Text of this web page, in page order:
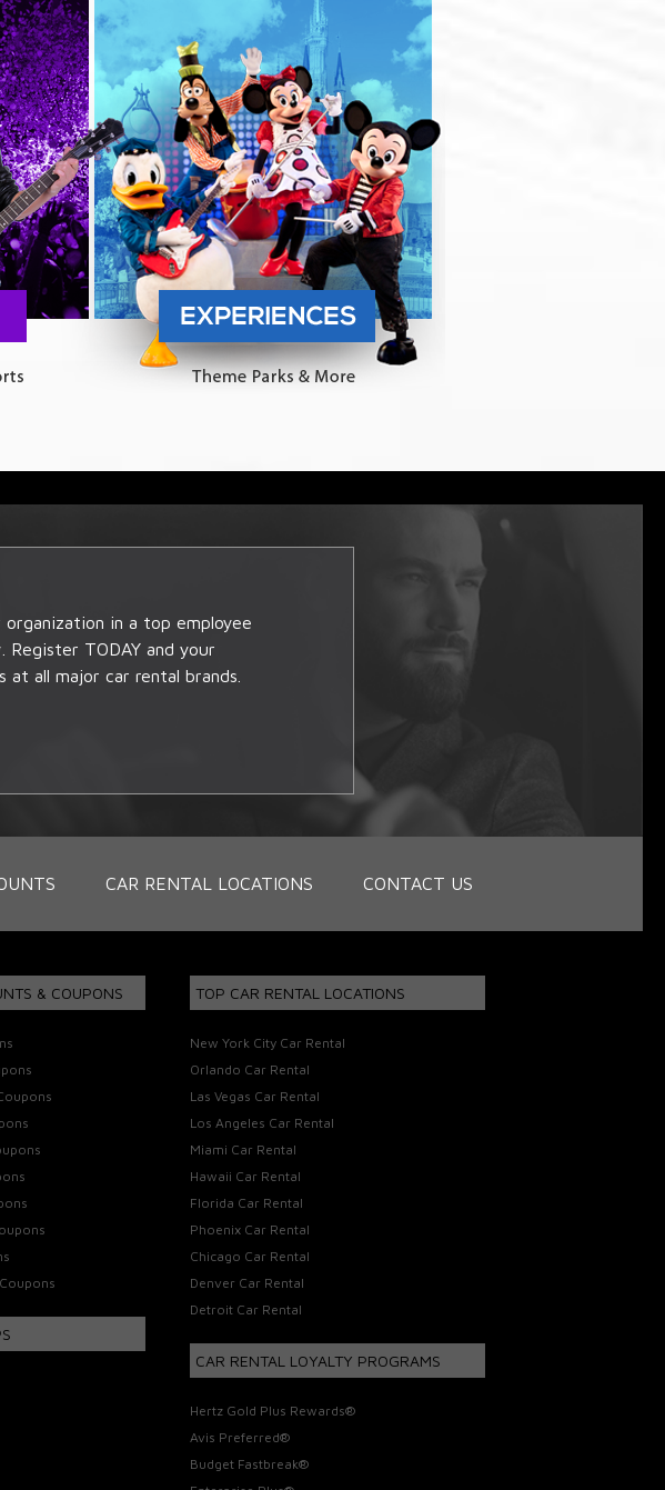
organization in a top employee
Register TODAY and your
at all major car rental brands.
CAR RENTAL LOCATIONS CONTACT US
& COUPONS TOP CAR RENTAL LOCATIONS
New York City Car Rental
Orlando Car Rental
Las Vegas Car Rental
Los Angeles Car Rental
Miami Car Rental
Hawaii Car Rental
Florida Car Rental
Phoenix Car Rental
Chicago Car Rental
Denver Car Rental
Detroit Car Rental
CAR RENTAL LOYALTY PROGRAMS
Hertz Gold Plus Rewards®
Avis Preferred®
Budget Fastbreak®